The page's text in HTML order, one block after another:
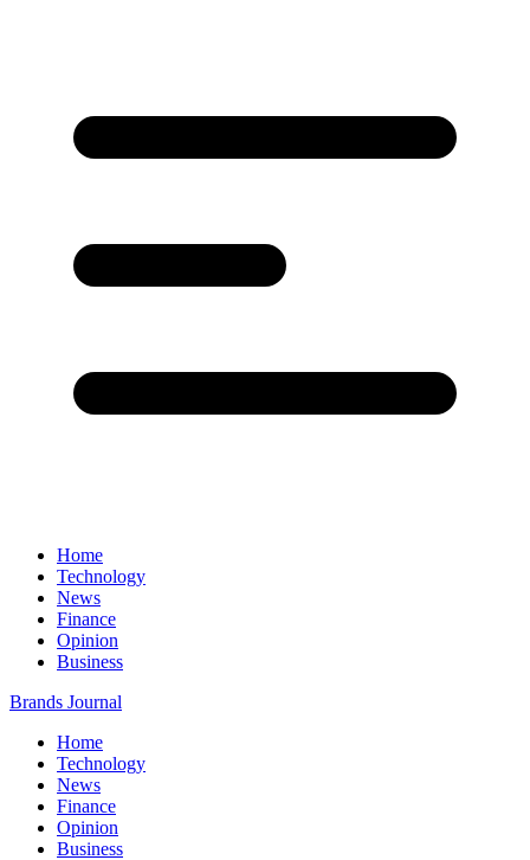
Home
Technology
News
Finance
Opinion
Business
Brands Journal
Home
Technology
News
Finance
Opinion
Business